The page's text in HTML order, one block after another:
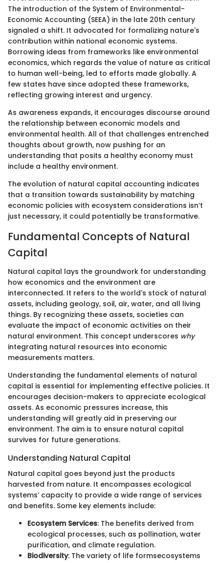
The introduction of the System of Environmental-
Economic Accounting (SEEA) in the late 20th century
signaled a shift. It advocated for formalizing nature's
contribution within national economic systems.
Borrowing ideas from frameworks like environmental
economics, which regards the value of nature as critical
to human well-being, led to efforts made globally. A
few states have since adopted these frameworks,
reflecting growing interest and urgency.
As awareness expands, it encourages discourse around
the relationship between economic models and
environmental health. All of that challenges entrenched
thoughts about growth, now pushing for an
understanding that posits a healthy economy must
include a healthy environment.
The evolution of natural capital accounting indicates
that a transition towards sustainability by matching
economic policies with ecosystem considerations isn’t
just necessary, it could potentially be transformative.
Fundamental Concepts of Natural
Capital
Natural capital lays the groundwork for understanding
how economics and the environment are
interconnected. It refers to the world's stock of natural
assets, including geology, soil, air, water, and all living
things. By recognizing these assets, societies can
evaluate the impact of economic activities on their
natural environment. This concept underscores why
integrating natural resources into economic
measurements matters.
Understanding the fundamental elements of natural
capital is essential for implementing effective policies. It
encourages decision-makers to appreciate ecological
assets. As economic pressures increase, this
understanding will greatly aid in preserving our
environment. The aim is to ensure natural capital
survives for future generations.
Understanding Natural Capital
Natural capital goes beyond just the products
harvested from nature. It encompasses ecological
systems’ capacity to provide a wide range of services
and benefits. Some key elements include:
Ecosystem Services: The benefits derived from
ecological processes, such as pollination, water
purification, and climate regulation.
Biodiversity: The variety of life formsecosystems